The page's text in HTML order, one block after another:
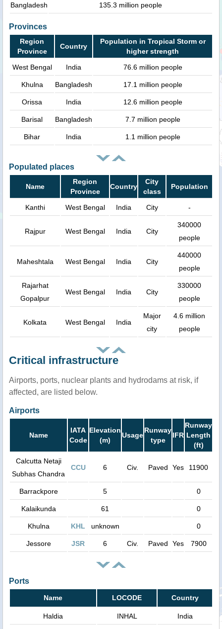
Bangladesh 135.3 million people
Provinces
Region
Province
Country
Population in Tropical Storm or
higher strength
West Bengal
India 76.6 million people
Khulna Bangladesh 17.1 million people
Orissa India 12.6 million people
Barisal Bangladesh 7.7 million people
Bihar India 1.1 million people
Populated places
Name
Region
Province
Country
City
class
Population
Kanthi West Bengal India City -
Rajpur West Bengal India City
340000
people
Maheshtala West Bengal India City
440000
people
Rajarhat
Gopalpur
West Bengal India City
330000
people
Kolkata West Bengal India
Major
city
4.6 million
people
Critical infrastructure
Airports, ports, nuclear plants and hydrodams at risk, if
affected, are listed below.
Airports
Name
IATA
Code
Elevation
(m)
Usage
Runway
type
IFR
Runway
Length
(ft)
Calcutta Netaji
Subhas Chandra
CCU 6 Civ. Paved Yes 11900
Barrackpore 5 0
Kalaikunda 61 0
Khulna KHL unknown 0
Jessore JSR 6 Civ. Paved Yes 7900
Ports
Name LOCODE Country
Haldia INHAL India